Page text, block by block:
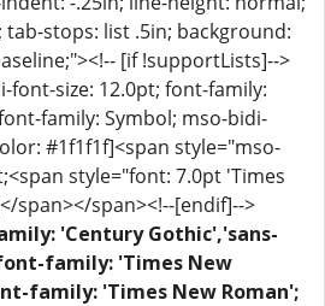
tab-stops: list .5in; background:
[if !supportLists]-->
font-size: 12.0pt; font-family:
family: Symbol; mso-bidi-
#1f1f1f]<span style="mso-
style="font: 7.0pt 'Times
span></span><!--[endif]-->
'Century Gothic','sans-
family: 'Times New
family: 'Times New Roman';